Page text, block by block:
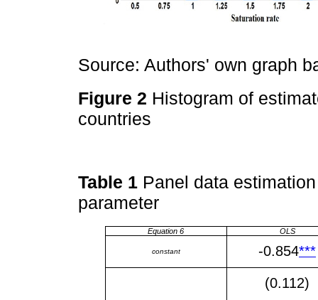
Source: Authors' own graph
Figure 2 Histogram of
countries
Table 1 Panel data
parameter
Equation 6 OLS
constant -0.854***
(0.112)